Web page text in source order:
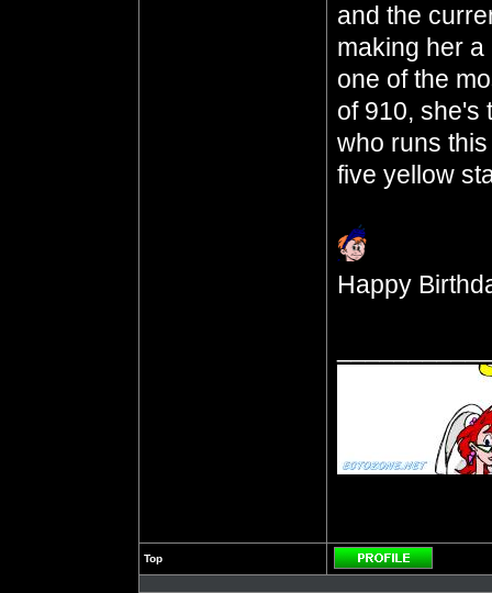
and the
making her
one of the
of 910, she's
who runs
five yellow
Happy
Top
Profile